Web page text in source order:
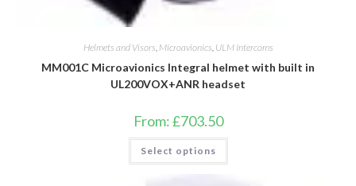
Helmets and Visors Microavionics ULM Intercoms
MM001C Microavionics Integral helmet with built in
UL200VOX+ANR headset
From:£703.50
Select options
This
has